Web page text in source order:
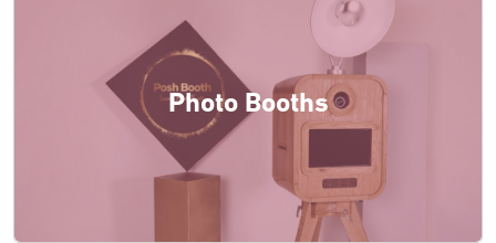
Photo Booths